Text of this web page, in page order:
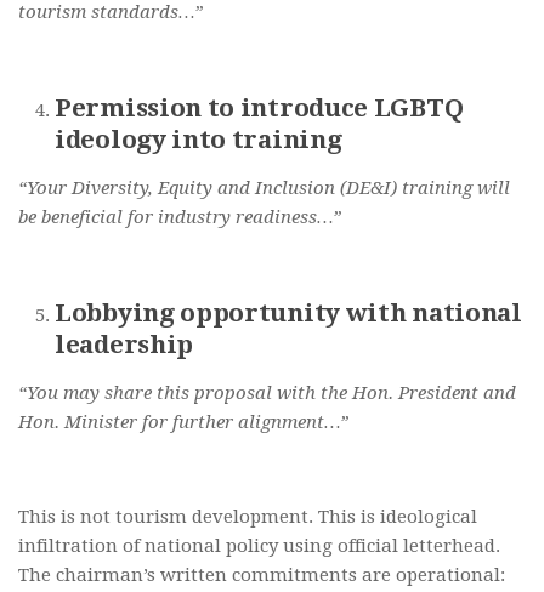
tourism standards…”
Permission to introduce LGBTQ
ideology into training
“Your Diversity, Equity and Inclusion (DE&I) training will
be beneficial for industry readiness…”
Lobbying opportunity with national
leadership
“You may share this proposal with the Hon. President and
Hon. Minister for further alignment…”
This is not tourism development. This is ideological
infiltration of national policy using official letterhead.
The chairman’s written commitments are operational: